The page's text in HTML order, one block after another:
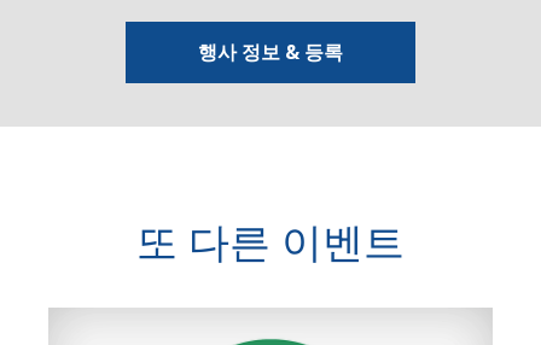
행사 정보 & 등록
또 다른 이벤트